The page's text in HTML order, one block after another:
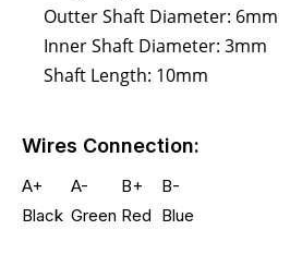
Outter Shaft Diameter: 6mm
Inner Shaft Diameter: 3mm
Shaft Length: 10mm
Wires Connection:
A+ A- B+
B-
Black Green Red Blue